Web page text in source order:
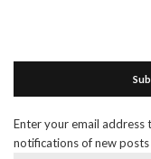
Enter your email address
notifications of new posts